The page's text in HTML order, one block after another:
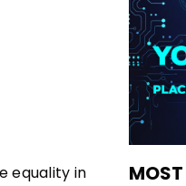
equality in
MOST